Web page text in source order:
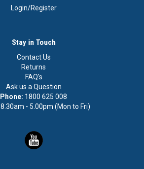
Login/Register
Stay in Touch
Contact Us
Returns
FAQ's
Ask us a Question
Phone: 1800 625 008
8.30am - 5.00pm (Mon to Fri)